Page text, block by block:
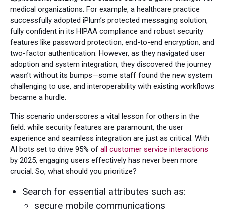
medical organizations. For example, a healthcare practice
successfully adopted iPlum’s protected messaging solution,
fully confident in its HIPAA compliance and robust security
features like password protection, end-to-end encryption, and
two-factor authentication. However, as they navigated user
adoption and system integration, they discovered the journey
wasn’t without its bumps—some staff found the new system
challenging to use, and interoperability with existing workflows
became a hurdle.
This scenario underscores a vital lesson for others in the
field: while security features are paramount, the user
experience and seamless integration are just as critical. With
AI bots set to drive 95% of all customer service interactions
by 2025, engaging users effectively has never been more
crucial. So, what should you prioritize?
Search for essential attributes such as:
secure mobile communications